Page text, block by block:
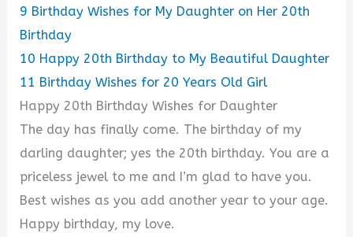
9 Birthday Wishes for My Daughter on Her 20th
Birthday
10 Happy 20th Birthday to My Beautiful Daughter
11 Birthday Wishes for 20 Years Old Girl
Happy 20th Birthday Wishes for Daughter
The day has finally come. The birthday of my
darling daughter; yes the 20th birthday. You are a
priceless jewel to me and I’m glad to have you.
Best wishes as you add another year to your age.
Happy birthday, my love.